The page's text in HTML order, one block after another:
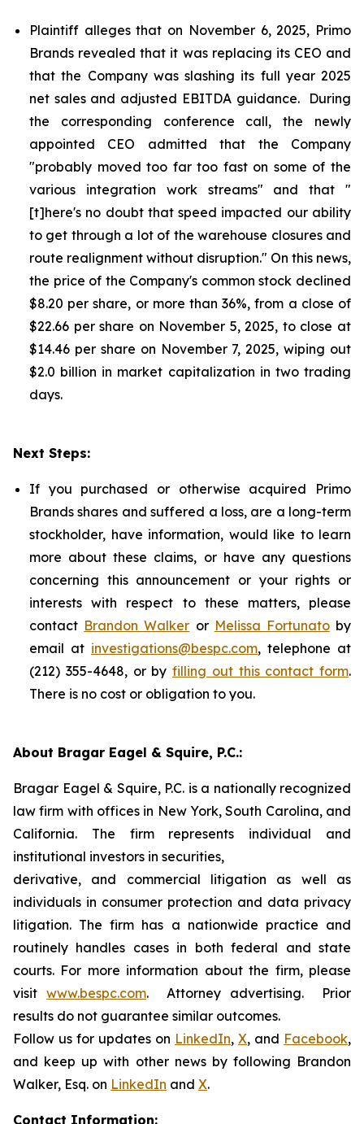
Plaintiff alleges that on November 6, 2025, Primo
Brands revealed that it was replacing its CEO and
that the Company was slashing its full year 2025
net sales and adjusted EBITDA guidance. During
the corresponding conference call, the newly
appointed CEO admitted that the Company
"probably moved too far too fast on some of the
various integration work streams" and that "
[t]here's no doubt that speed impacted our ability
to get through a lot of the warehouse closures and
route realignment without disruption." On this news,
the price of the Company's common stock declined
$8.20 per share, or more than 36%, from a close of
$22.66 per share on November 5, 2025, to close at
$14.46 per share on November 7, 2025, wiping out
$2.0 billion in market capitalization in two trading
days.
Next Steps:
If you purchased or otherwise acquired Primo
Brands shares and suffered a loss, are a long-term
stockholder, have information, would like to learn
more about these claims, or have any questions
concerning this announcement or your rights or
interests with respect to these matters, please
contact Brandon Walker or Melissa Fortunatoby
email at investigations@bespc.com, telephone at
(212) 355-4648, or by filling out this contact form.
There is no cost or obligation to you.
About Bragar Eagel & Squire, P.C.:
Bragar Eagel & Squire, P.C. is a nationally recognized
law firm with offices in New York, South Carolina, and
California. The firm represents individual and
institutional investors in securities,
derivative, and commercial litigation as well as
individuals in consumer protection and data privacy
litigation. The firm has a nationwide practice and
routinely handles cases in both federal and state
courts. For more information about the firm, please
visit www.bespc.com. Attorney advertising. Prior
results do not guarantee similar outcomes.
Follow us for updates on LinkedIn, X, and Facebook,
and keep up with other news by following Brandon
Walker, Esq. on LinkedIn and X.
Contact Information: